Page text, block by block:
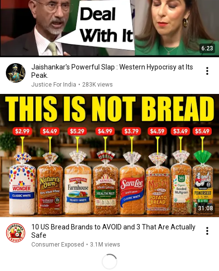
6:23
Jaishankar's Powerful Slap : Western Hypocrisy at Its
Peak.
Justice For India • 283K views
31:08
10 US Bread Brands to AVOID and 3 That Are Actually
Safe
Consumer Exposed • 3.1M views